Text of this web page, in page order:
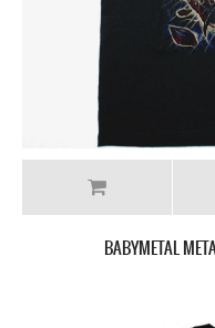
BABYMETAL